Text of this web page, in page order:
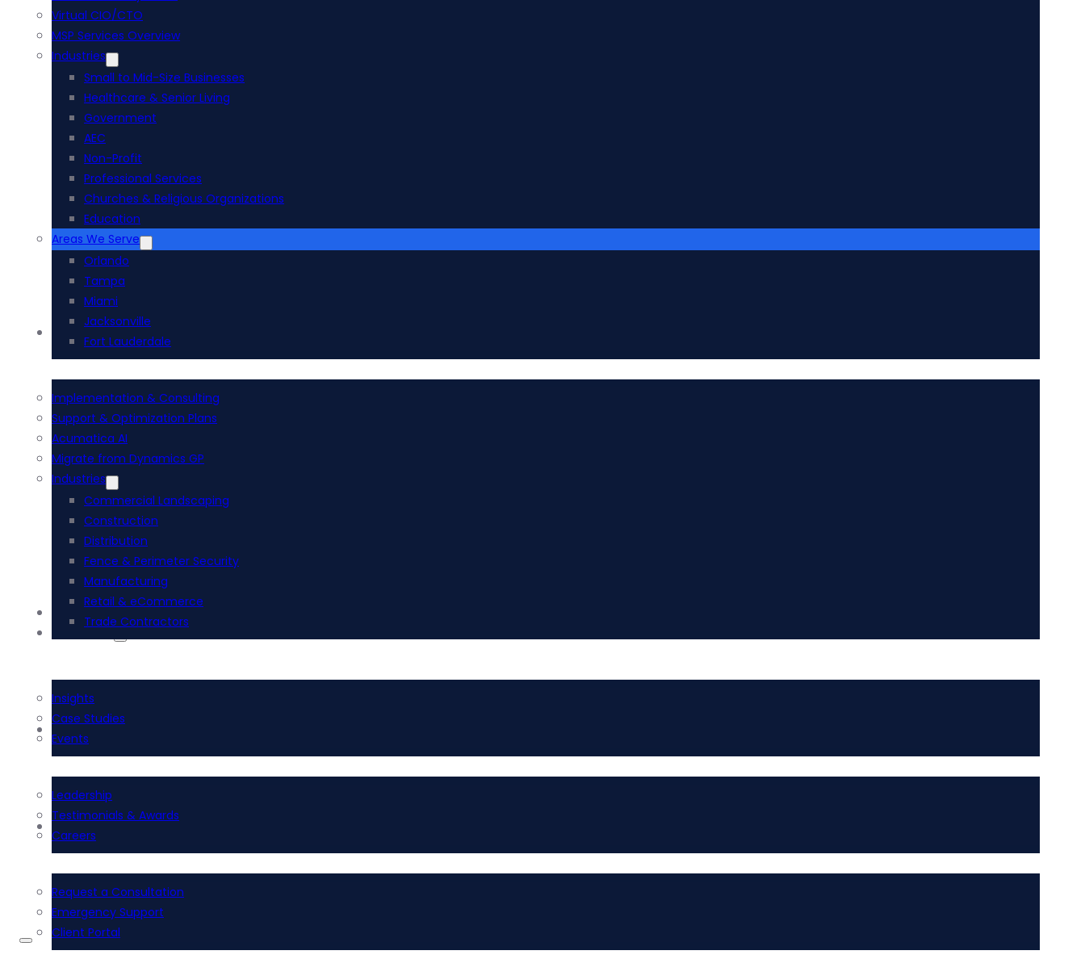
Virtual CIO/CTO
MSP Services Overview
Industries
Small to Mid-Size Businesses
Healthcare & Senior Living
Government
AEC
Non-Profit
Professional Services
Churches & Religious Organizations
Education
Areas We Serve
Orlando
Tampa
Miami
Jacksonville
Fort Lauderdale
Acumatica ERP
Implementation & Consulting
Support & Optimization Plans
Acumatica AI
Migrate from Dynamics GP
Industries
Commercial Landscaping
Construction
Distribution
Fence & Perimeter Security
Manufacturing
Retail & eCommerce
Trade Contractors
i-Tech Academy
Insights
Case Studies
Events
Leadership
Testimonials & Awards
Careers
Request a Consultation
Emergency Support
Client Portal